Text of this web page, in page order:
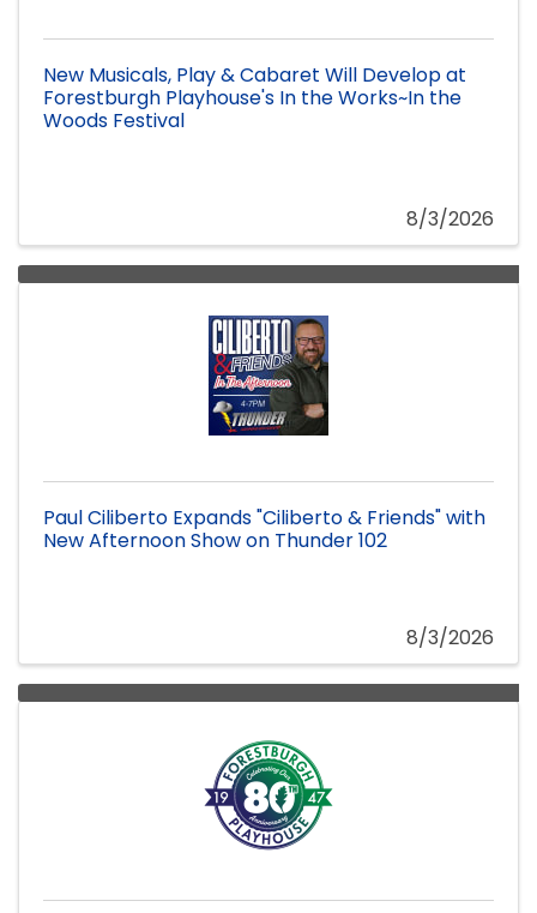
New Musicals, Play & Cabaret Will Develop at
Forestburgh Playhouse's In the Works~In the
Woods Festival
8/3/2026
Paul Ciliberto Expands "Ciliberto & Friends" with
New Afternoon Show on Thunder 102
8/3/2026